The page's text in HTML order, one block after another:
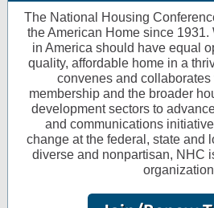
The National Housing
the American Home since
in America should have equal
quality, affordable home in a
convenes and
membership and the broader
development sectors to
and communications
change at the federal, state and
diverse and nonpartisan, NHC